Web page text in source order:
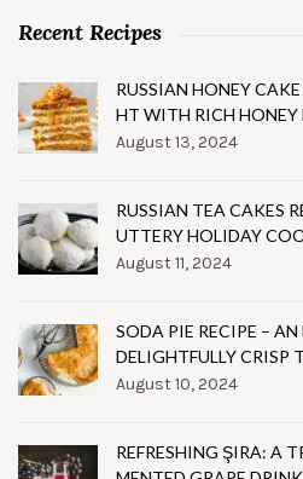
Recent Recipes
RUSSIAN HONEY
HT WITH RICH HONEY
August 13, 2024
RUSSIAN TEA CAKES
UTTERY HOLIDAY
August 11, 2024
SODA PIE RECIPE –
DELIGHTFULLY CRISP
August 10, 2024
REFRESHING ŞIRA: A